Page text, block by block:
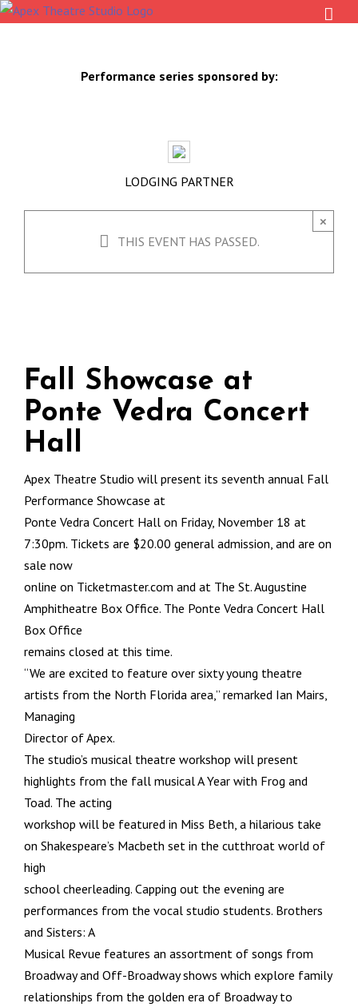
Skip
Performance series sponsored by:
LODGING PARTNER
×
THIS EVENT HAS PASSED.
Fall Showcase at
Ponte Vedra Concert
Hall
Apex Theatre Studio will present its seventh annual Fall
Performance Showcase at
Ponte Vedra Concert Hall on Friday, November 18 at
7:30pm. Tickets are $20.00 general admission, and are on
sale now
online on Ticketmaster.com and at The St. Augustine
Amphitheatre Box Office. The Ponte Vedra Concert Hall
Box Office
remains closed at this time.
“We are excited to feature over sixty young theatre
artists from the North Florida area,” remarked Ian Mairs,
Managing
Director of Apex.
The studio’s musical theatre workshop will present
highlights from the fall musical A Year with Frog and
Toad. The acting
workshop will be featured in Miss Beth, a hilarious take
on Shakespeare’s Macbeth set in the cutthroat world of
high
school cheerleading. Capping out the evening are
performances from the vocal studio students. Brothers
and Sisters: A
Musical Revue features an assortment of songs from
Broadway and Off-Broadway shows which explore family
relationships from the golden era of Broadway to